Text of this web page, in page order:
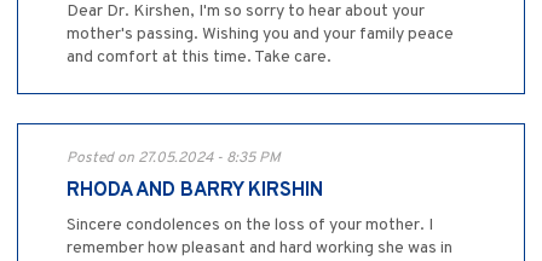
Dear Dr. Kirshen, I'm so sorry to hear about your
mother's passing. Wishing you and your family peace
and comfort at this time. Take care.
Posted on 27.05.2024 - 8:35 PM
RHODA AND BARRY KIRSHIN
Sincere condolences on the loss of your mother. I
remember how pleasant and hard working she was in